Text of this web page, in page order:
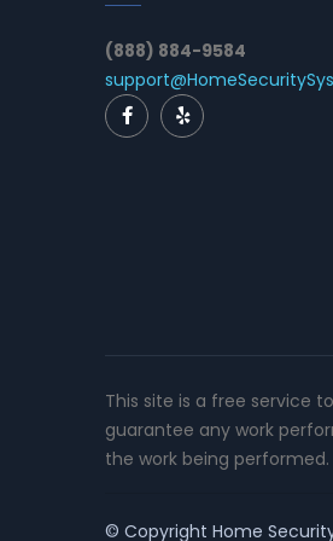
(888) 884-9584
This site is a free service
guarantee any work
the work being
© Copyright Home